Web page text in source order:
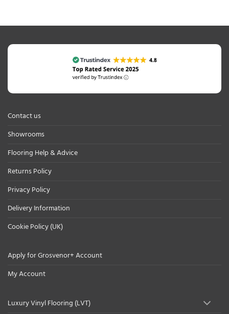
Contact us
Showrooms
Flooring Help & Advice
Returns Policy
Privacy Policy
Delivery Information
Cookie Policy (UK)
Apply for Grosvenor+ Account
My Account
Luxury Vinyl Flooring (LVT)